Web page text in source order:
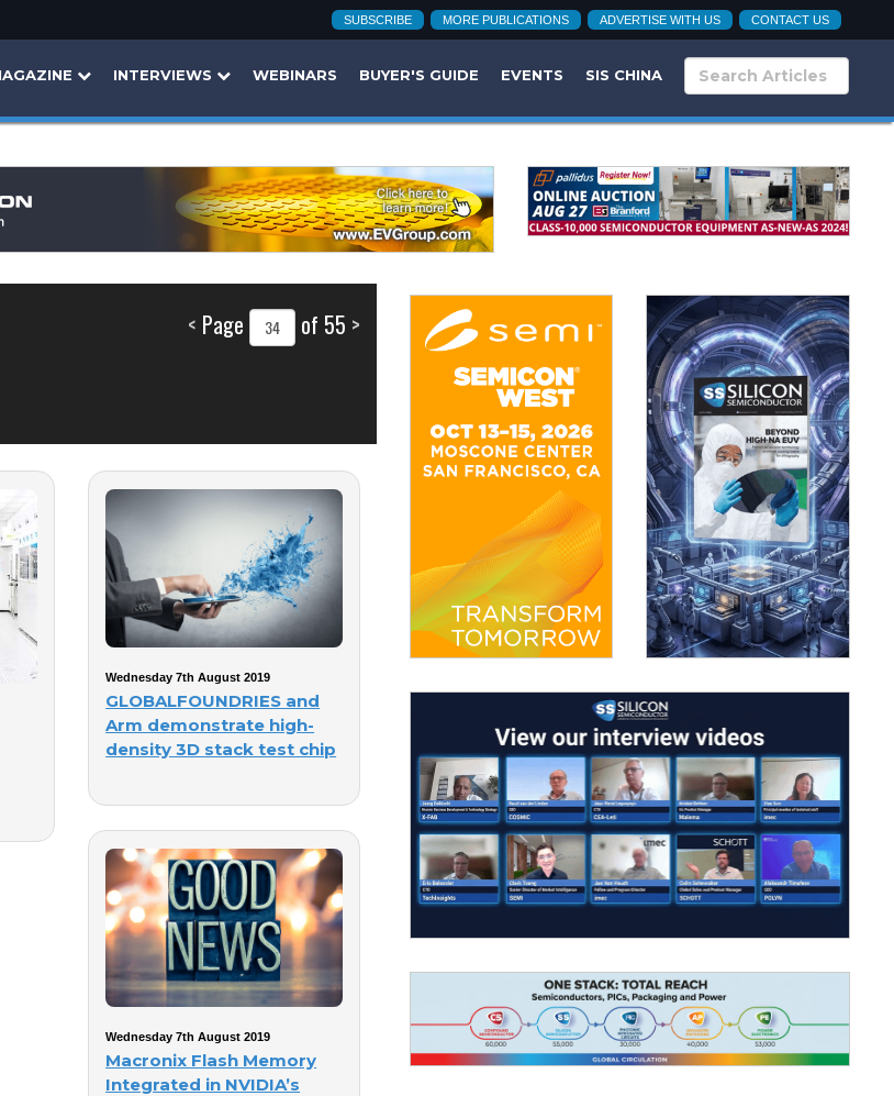
SUBSCRIBE MORE PUBLICATIONS ADVERTISE WITH US CONTACT US
INTERVIEWS WEBINARS BUYER'S GUIDE EVENTS SIS CHINA
< Page of 55 >
Wednesday 7th August 2019
GLOBALFOUNDRIES and
Arm demonstrate high-
density 3D stack test chip
Wednesday 7th August 2019
Macronix Flash Memory
Integrated in NVIDIA’s